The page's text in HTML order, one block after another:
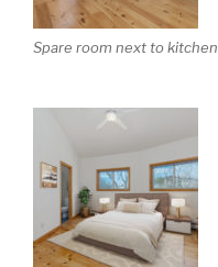
Spare room next to kitchen